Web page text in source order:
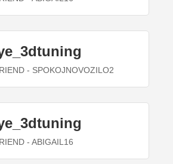
- SPOKOJNOVOZILO2
- ABIGAIL16